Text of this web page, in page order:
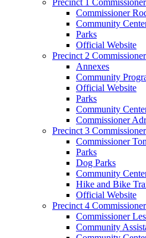
Commissioner
Community
Parks
Official Website
Precinct 2 Commissioner
Annexes
Community
Official Website
Parks
Community
Commissioner
Precinct 3 Commissioner
Commissioner
Parks
Dog Parks
Community
Hike and Bike
Official Website
Precinct 4 Commissioner
Commissioner
Community